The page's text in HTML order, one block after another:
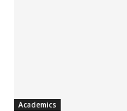
Academics